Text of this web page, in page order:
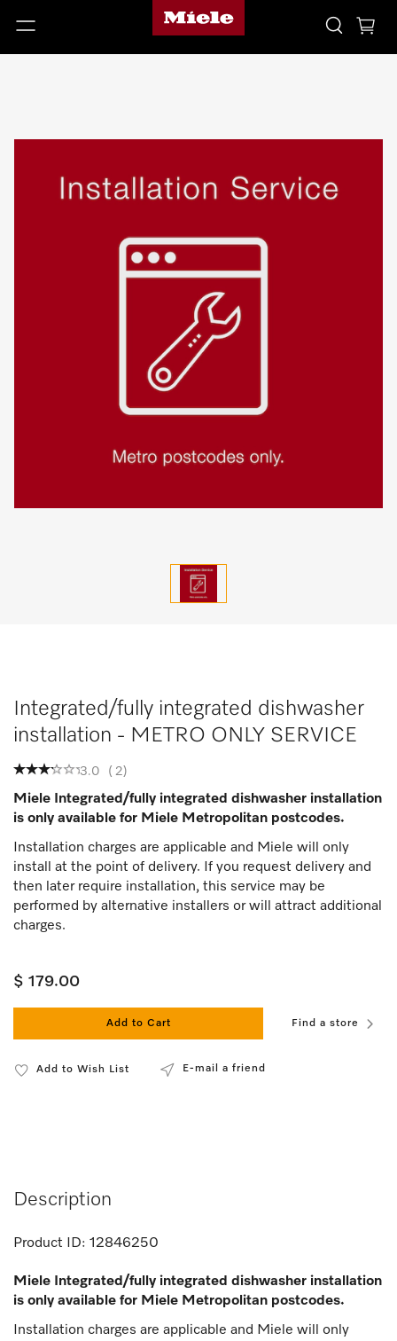
Integrated/fully integrated dishwasher
installation - METRO ONLY SERVICE
3.0 ( 2)
Miele Integrated/fully integrated dishwasher installation
is only available for Miele Metropolitan postcodes.
Installation charges are applicable and Miele will only
install at the point of delivery. If you request delivery and
then later require installation, this service may be
performed by alternative installers or will attract additional
charges.
$ 179.00
Add to Cart Find a store
Add to Wish List E-mail a friend
Description
Product ID: 12846250
Miele Integrated/fully integrated dishwasher installation
is only available for Miele Metropolitan postcodes.
Installation charges are applicable and Miele will only